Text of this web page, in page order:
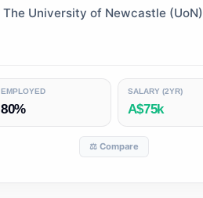
Architecture
The University of Newcastle (UoN)
EMPLOYED
80%
SALARY (2YR)
A$75k
⚖️ Compare